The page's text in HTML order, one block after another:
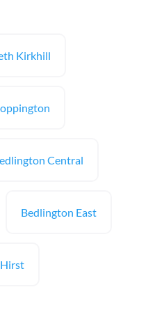
Kirkhill
Central
Bedlington East
Hirst